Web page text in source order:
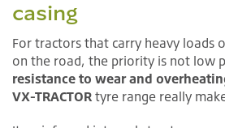
casing
For tractors that carry heavy loads
on the road, the priority is not low
resistance to wear and
VX-TRACTOR tyre range really